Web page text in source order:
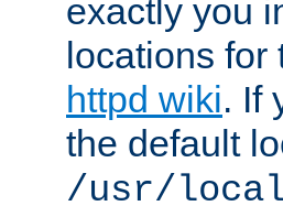
exactly you
locations
httpd wiki. If
the default
/usr/